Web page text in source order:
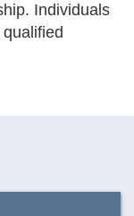
Individuals